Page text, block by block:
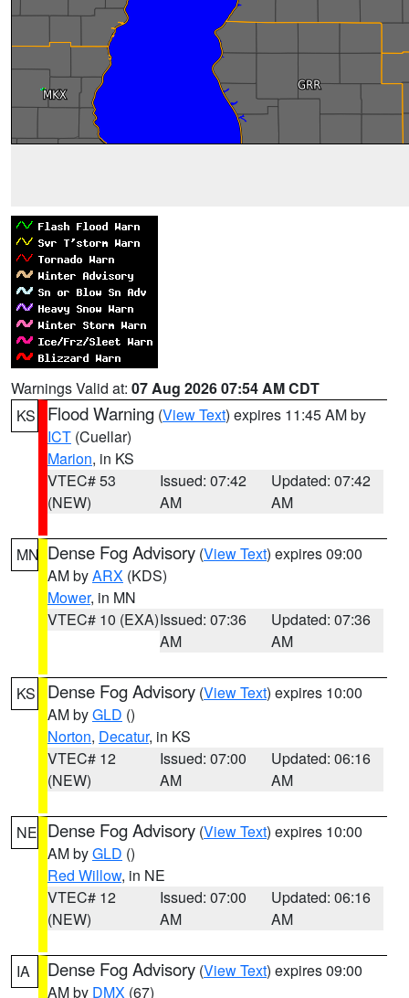
Warnings Valid at: 07 Aug 2026 07:54 AM CDT
KS
Flood Warning (View Text) expires 11:45 AM by
ICT (Cuellar)
Marion, in KS
VTEC# 53
(NEW)
Issued: 07:42
AM
Updated: 07:42
AM
MN Dense Fog Advisory (View Text) expires 09:00
AM byARX (KDS)
Mower, in MN
VTEC# 10 (EXA)Issued: 07:36
AM
Updated: 07:36
AM
KS Dense Fog Advisory (View Text) expires 10:00
AM byGLD ()
Norton, Decatur, in KS
VTEC# 12
(NEW)
Issued: 07:00
AM
Updated: 06:16
AM
NE Dense Fog Advisory (View Text) expires 10:00
AM byGLD ()
Red Willow, in NE
VTEC# 12
(NEW)
Issued: 07:00
AM
Updated: 06:16
AM
IA Dense Fog Advisory (View Text) expires 09:00
AM by DMX (67)